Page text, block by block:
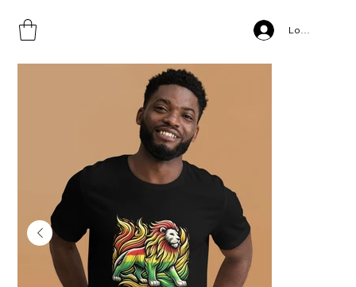
Log In
Home